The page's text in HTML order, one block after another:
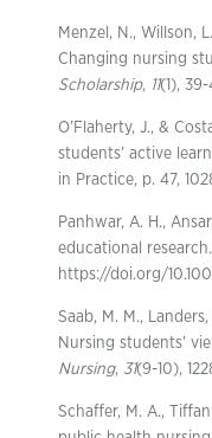
Menzel, N., Willson,
Changing nursing
Scholarship, 11(1),
O’Flaherty, J., &
students’ active
in Practice, p. 47,
Panhwar, A. H.,
educational
https://doi.org/
Saab, M. M.,
Nursing students’
Nursing, 31(9-10),
Schaffer, M. A.,